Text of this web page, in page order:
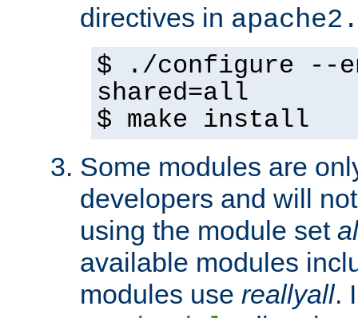
directives in
$ ./configure --
shared=all
$ make install
Some modules are
developers and will
using the module set
available modules
modules use reallyall.